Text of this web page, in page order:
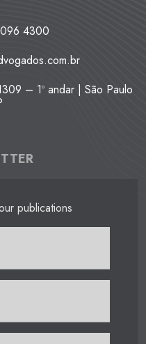
4300
– 1º andar | São Paulo
publications